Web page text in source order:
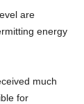
are
energy
much
for